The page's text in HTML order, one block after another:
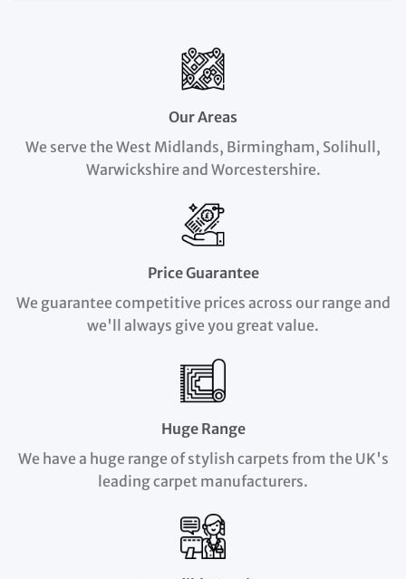
Our Areas
We serve the West Midlands, Birmingham, Solihull,
Warwickshire and Worcestershire.
Price Guarantee
We guarantee competitive prices across our range and
we'll always give you great value.
Huge Range
We have a huge range of stylish carpets from the UK's
leading carpet manufacturers.